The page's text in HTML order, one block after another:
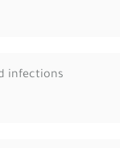
infections